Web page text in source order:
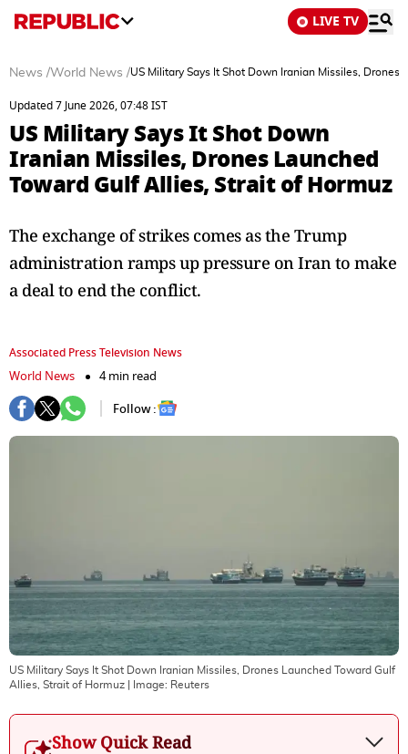
LIVE TV
News /World News /US Military Says It Shot Down Iranian Missiles,
Updated 7 June 2026, 07:48 IST
US Military Says It Shot Down
Iranian Missiles, Drones Launched
Toward Gulf Allies, Strait of Hormuz
The exchange of strikes comes as the Trump
administration ramps up pressure on Iran to make
a deal to end the conflict.
Associated Press Television News
World News
4 min read
Follow :
US Military Says It Shot Down Iranian Missiles, Drones Launched Toward Gulf
Allies, Strait of Hormuz | Image: Reuters
Show Quick Read